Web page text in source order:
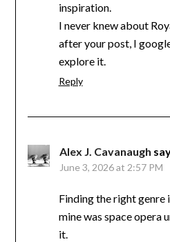
inspiration.
I never knew about
after your post, I
explore it.
Reply
Alex J. Cavanaugh
June 3, 2026 at 2:57 PM
Finding the right
mine was space opera
it.